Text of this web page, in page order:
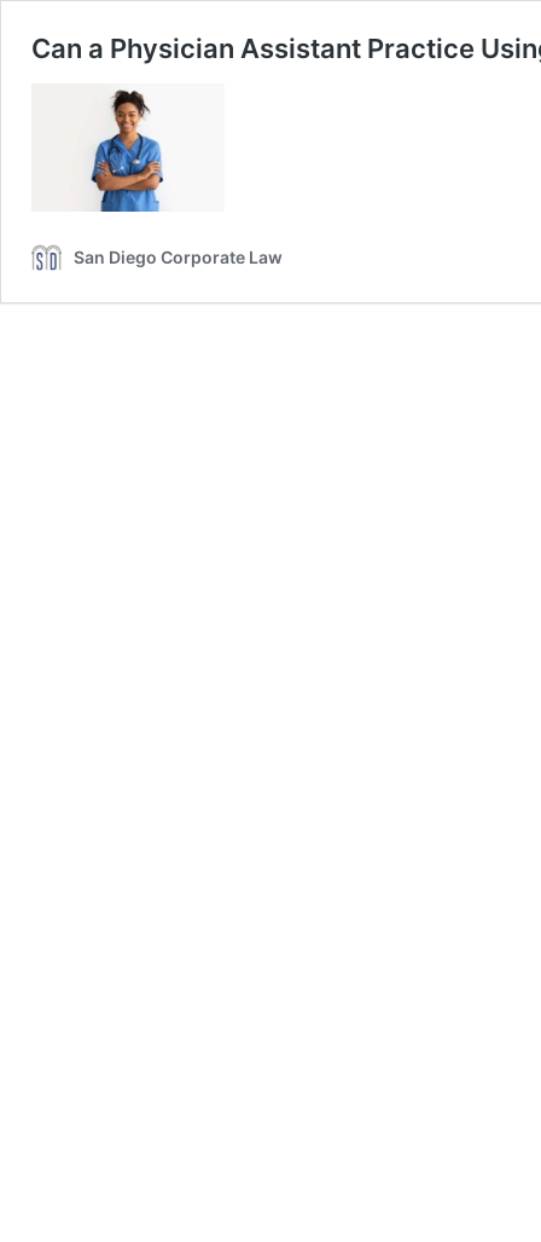
Can a Physician Assistant Practice
San Diego Corporate Law